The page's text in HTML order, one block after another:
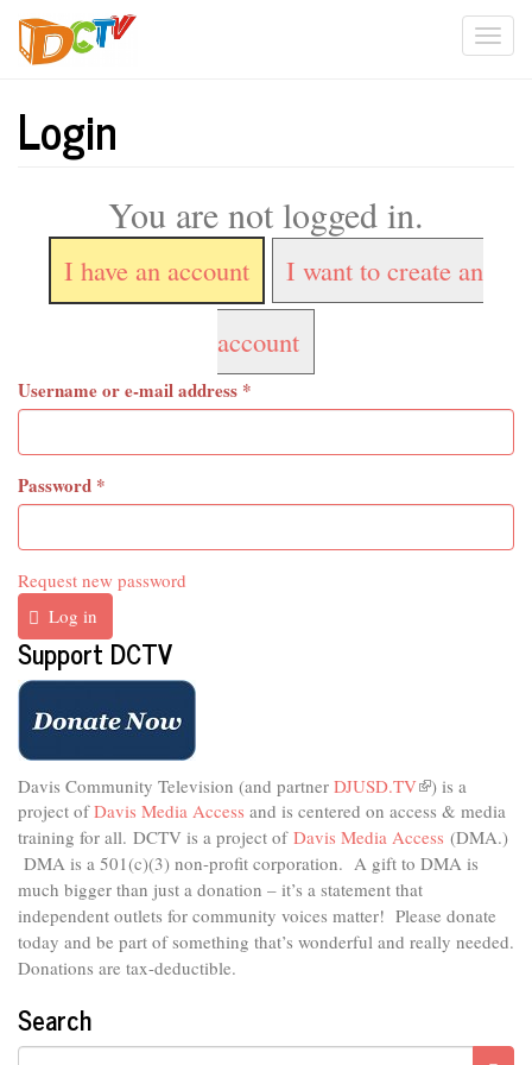
Skip
main
Login
You are not logged in.
I have an account
I want to create an
account
Username or e-mail address *
Password *
Request new password
Log in
Support DCTV
Davis Community Television (and partner DJUSD.TV(link
is
external)
) is a
project ofDavis Media Access and is centered on access & media
training for all. DCTV is a project of Davis Media Access (DMA.)
DMA is a 501(c)(3) non-profit corporation. A gift to DMA is
much bigger than just a donation – it’s a statement that
independent outlets for community voices matter! Please donate
today and be part of something that’s wonderful and really needed.
Donations are tax-deductible.
Search